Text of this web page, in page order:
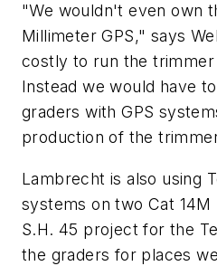
"We wouldn't even own
Millimeter GPS," says
costly to run the trimmer
Instead we would have
graders with GPS
production of the
Lambrecht is also using
systems on two Cat
S.H. 45 project for the
the graders for places